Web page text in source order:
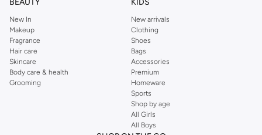
New In
Makeup
Fragrance
Hair care
Skincare
Body care & health
Grooming
New arrivals
Clothing
Shoes
Bags
Accessories
Premium
Homeware
Sports
Shop by age
All Girls
All Boys